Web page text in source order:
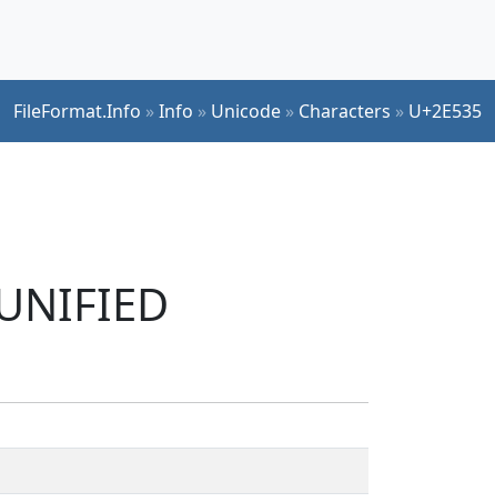
FileFormat.Info »Info » Unicode » Characters » U+2E535